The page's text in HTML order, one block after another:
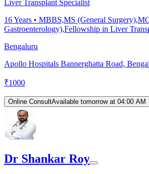
Liver Transplant Specialist
16Years • MBBS,MS (General
Gastroenterology),Fellowship in Liver
Bengaluru
Apollo Hospitals Bannerghatta Road,
₹1000
Online ConsultAvailable tomorrow at 04:00 AM
Dr Shankar Roy